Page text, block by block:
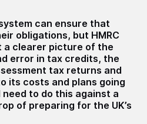
can ensure that
obligations, but HMRC
a clearer picture of the
error in tax credits, the
tax returns and
its costs and plans going
need to do this against a
of preparing for the UK’s